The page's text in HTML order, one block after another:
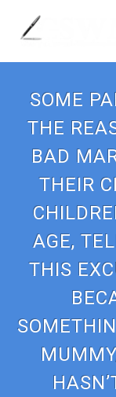
SOME
THE
BAD
THEIR
AGE,
THIS